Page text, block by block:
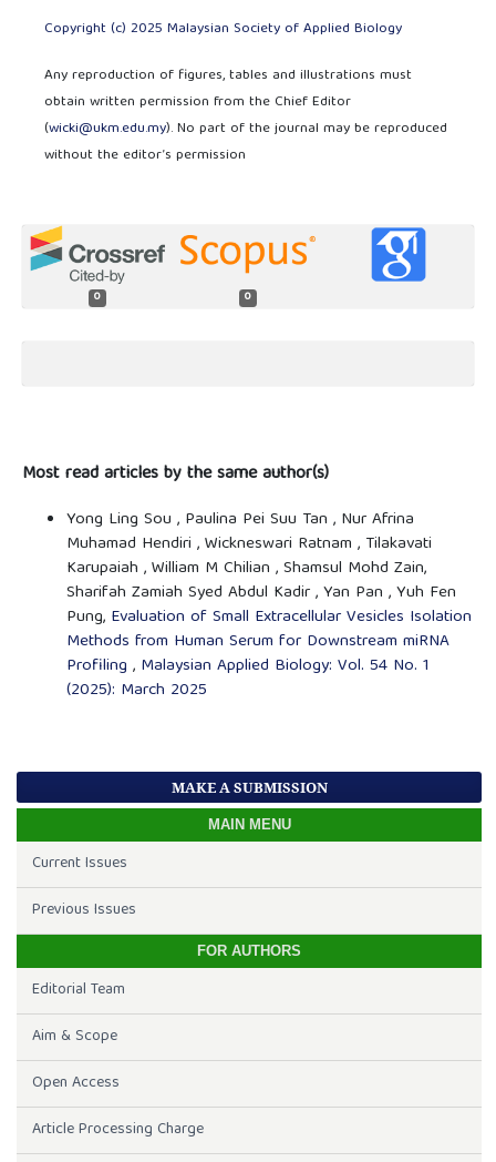
Copyright (c) 2025 Malaysian Society of Applied Biology
Any reproduction of figures, tables and illustrations must
obtain written permission from the Chief Editor
(wicki@ukm.edu.my). No part of the journal may be reproduced
without the editor’s permission
0 0
Most read articles by the same author(s)
Yong Ling Sou , Paulina Pei Suu Tan , Nur Afrina
Muhamad Hendiri , Wickneswari Ratnam , Tilakavati
Karupaiah , William M Chilian , Shamsul Mohd Zain,
Sharifah Zamiah Syed Abdul Kadir , Yan Pan , Yuh Fen
Pung, Evaluation of Small Extracellular Vesicles Isolation
Methods from Human Serum for Downstream miRNA
Profiling , Malaysian Applied Biology: Vol. 54 No. 1
(2025): March 2025
MAKE A SUBMISSION
MAIN MENU
Current Issues
Previous Issues
FOR AUTHORS
Editorial Team
Aim & Scope
Open Access
Article Processing Charge